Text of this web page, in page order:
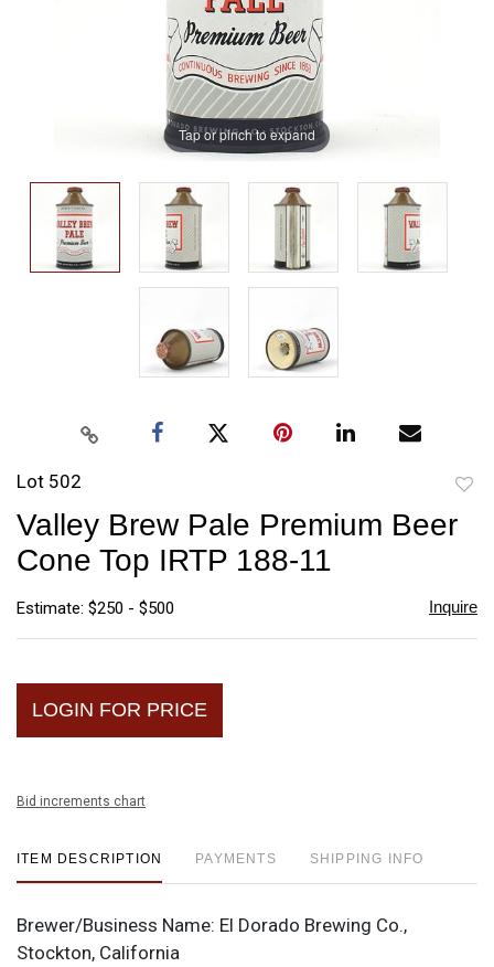
Tap or pinch to expand
Lot 502
Valley Brew Pale Premium Beer
Cone Top IRTP 188-11
Estimate: $250 - $500 Inquire
LOGIN FOR PRICE
Bid increments chart
ITEM DESCRIPTION PAYMENTS SHIPPING INFO
Brewer/Business Name: El Dorado Brewing Co.,
Stockton, California